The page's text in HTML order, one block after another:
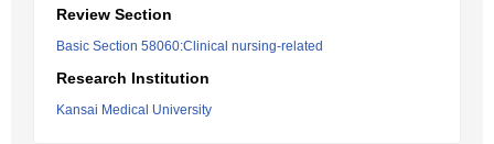
Review Section
Basic Section 58060:Clinical nursing-related
Research Institution
Kansai Medical University